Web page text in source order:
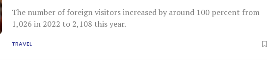
The number of foreign visitors increased by around 100 percent from
1,026 in 2022 to 2,108 this year.
TRAVEL